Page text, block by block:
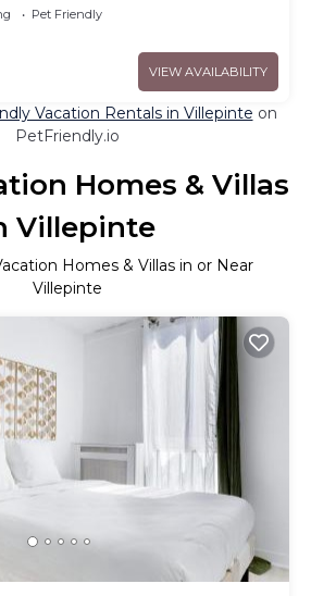
Pet Friendly
VIEW AVAILABILITY
Vacation Rentals in Villepinte on
PetFriendly.io
Homes & Villas
Villepinte
Homes & Villas in or Near
Villepinte